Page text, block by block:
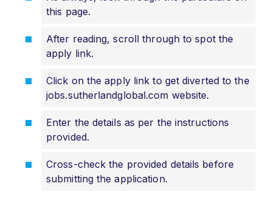
this page.
After reading, scroll through to spot the
apply link.
Click on the apply link to get diverted to the
jobs.sutherlandglobal.com website.
Enter the details as per the instructions
provided.
Cross-check the provided details before
submitting the application.